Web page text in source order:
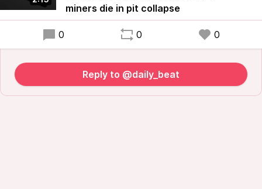
miners die in pit collapse
0 0 0
Reply to @daily_beat